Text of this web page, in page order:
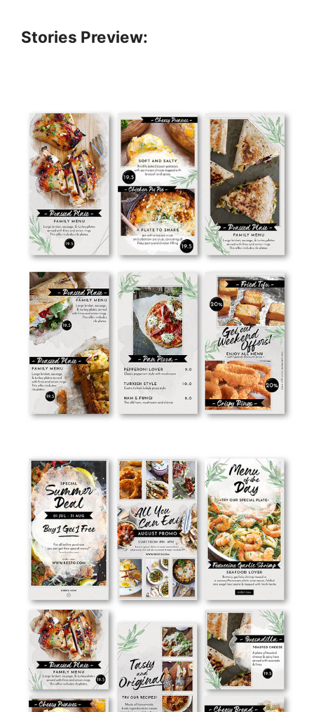
Stories Preview: